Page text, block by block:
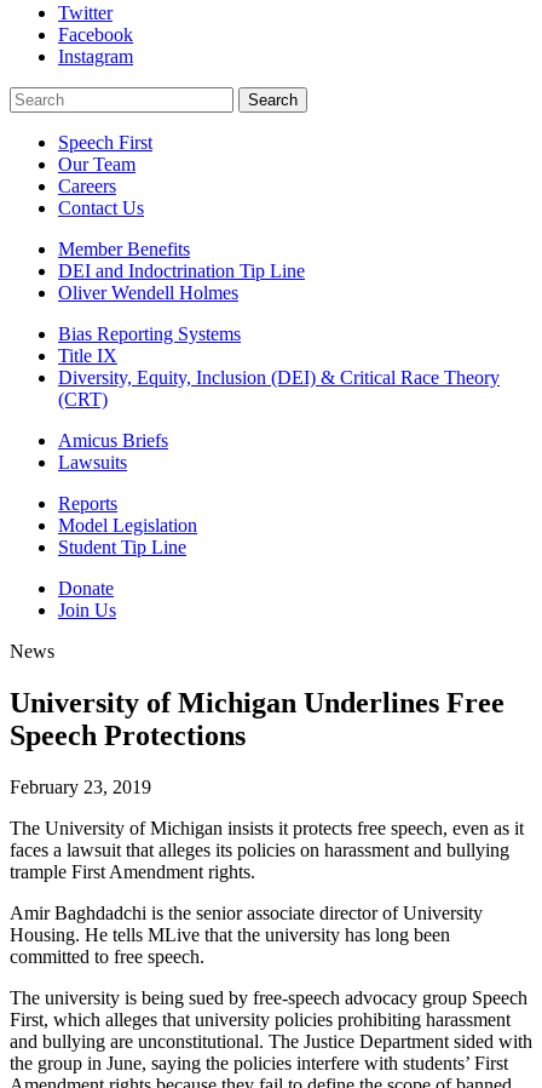
Twitter
Facebook
Instagram
Search
Search
Speech First
Our Team
Careers
Contact Us
Member Benefits
DEI and Indoctrination Tip Line
Oliver Wendell Holmes
Bias Reporting Systems
Title IX
Diversity, Equity, Inclusion (DEI) & Critical Race Theory
(CRT)
Amicus Briefs
Lawsuits
Reports
Model Legislation
Student Tip Line
Donate
Join Us
News
University of Michigan Underlines Free
Speech Protections
February 23, 2019
The University of Michigan insists it protects free speech, even as it
faces a lawsuit that alleges its policies on harassment and bullying
trample First Amendment rights.
Amir Baghdadchi is the senior associate director of University
Housing. He tells MLive that the university has long been
committed to free speech.
The university is being sued by free-speech advocacy group Speech
First, which alleges that university policies prohibiting harassment
and bullying are unconstitutional. The Justice Department sided with
the group in June, saying the policies interfere with students’ First